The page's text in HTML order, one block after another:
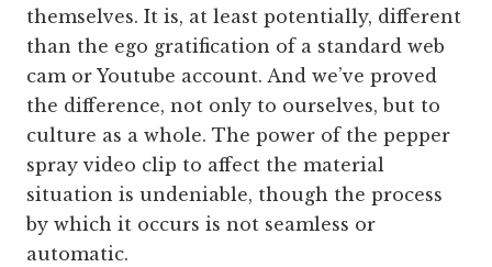
themselves. It is, at least potentially, different
than the ego gratification of a standard web
cam or Youtube account. And we’ve proved
the difference, not only to ourselves, but to
culture as a whole. The power of the pepper
spray video clip to affect the material
situation is undeniable, though the process
by which it occurs is not seamless or
automatic.